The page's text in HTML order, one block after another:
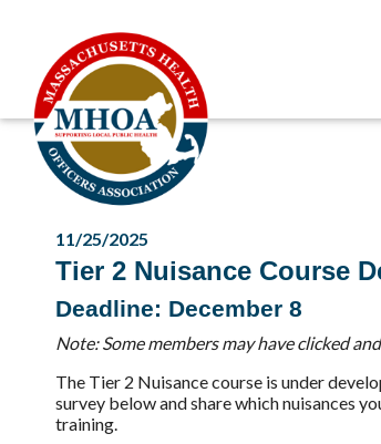
11/25/2025
Tier 2 Nuisance Course
Deadline: December 8
Note: Some members may have clicked
The Tier 2 Nuisance course is under
survey below and share which nuisances
training.